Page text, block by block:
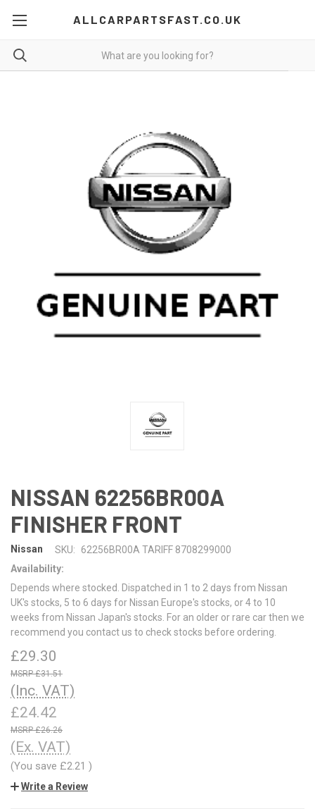
ALLCARPARTSFAST.CO.UK
NISSAN 62256BR00A
FINISHER FRONT
Nissan SKU:
62256BR00A TARIFF 8708299000
Availability:
Depends where stocked. Dispatched in 1 to 2 days from Nissan
UK's stocks, 5 to 6 days for Nissan Europe's stocks, or 4 to 10
weeks from Nissan Japan's stocks. For an older or rare car then we
recommend you contact us to check stocks before ordering.
£29.30
£31.51
(Inc. VAT)
£24.42
£26.26
(Ex. VAT)
(You save £2.21 )
Write a Review